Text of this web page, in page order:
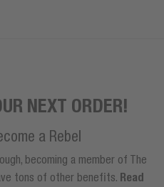
NEXT ORDER!
a Rebel
becoming a member of The
tons of other benefits. Read